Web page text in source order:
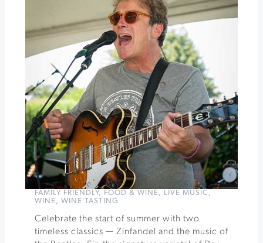
FAMILY FRIENDLY, FOOD & WINE, LIVE MUSIC ,
WINE, WINE TASTING
Celebrate the start of summer with two
timeless classics — Zinfandel and the music of